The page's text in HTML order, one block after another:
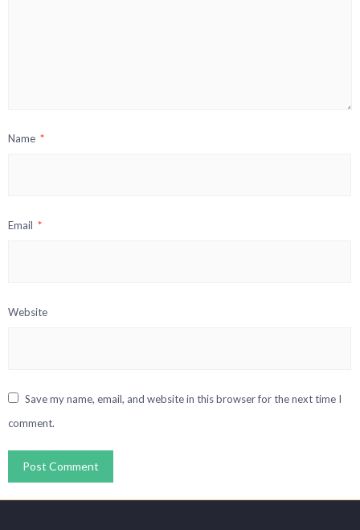
Name *
Email *
Website
Save my name, email, and website in this browser for the next time I
comment.